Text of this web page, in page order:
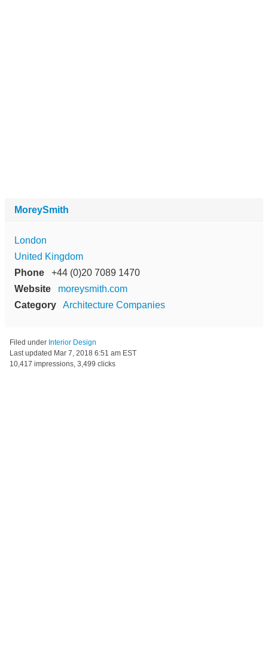
MoreySmith
London
United Kingdom
Phone
+44 (0)20 7089 1470
Website
moreysmith.com
Category
Architecture Companies
Filed under Interior Design
Last updated Mar 7, 2018 6:51 am EST
10,417 impressions, 3,499 clicks